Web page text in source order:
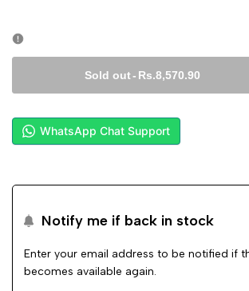
Sold out- Rs.8,570.90
WhatsApp Chat Support
Notify me if back in stock
Enter your email address to be notified if
becomes available again.